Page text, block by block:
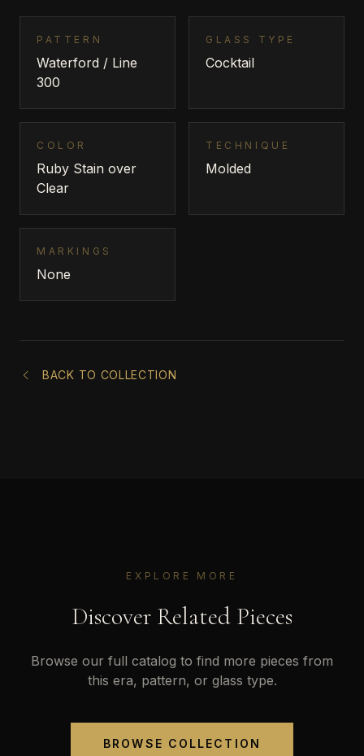
PATTERN
Waterford / Line
300
GLASS TYPE
Cocktail
COLOR
Ruby Stain over
Clear
TECHNIQUE
Molded
MARKINGS
None
BACK TO COLLECTION
EXPLORE MORE
Discover Related Pieces
Browse our full catalog to find more pieces from
this era, pattern, or glass type.
BROWSE COLLECTION